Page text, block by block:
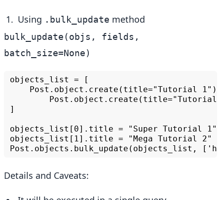
Using .bulk_update method
bulk_update(objs, fields,
batch_size=None)
objects_list = [
Post.object.create(title="Tutorial
Post.object.create(title="Tutorial
]
objects_list[0].title = "Super Tutorial 1"
objects_list[1].title = "Mega Tutorial 2"
Details and Caveats: